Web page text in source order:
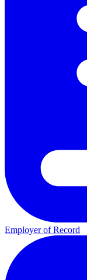
Employer of Record